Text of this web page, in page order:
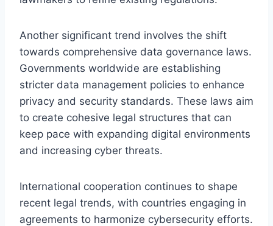
Another significant trend involves the shift
towards comprehensive data governance laws.
Governments worldwide are establishing
stricter data management policies to enhance
privacy and security standards. These laws aim
to create cohesive legal structures that can
keep pace with expanding digital environments
and increasing cyber threats.
International cooperation continues to shape
recent legal trends, with countries engaging in
agreements to harmonize cybersecurity efforts.